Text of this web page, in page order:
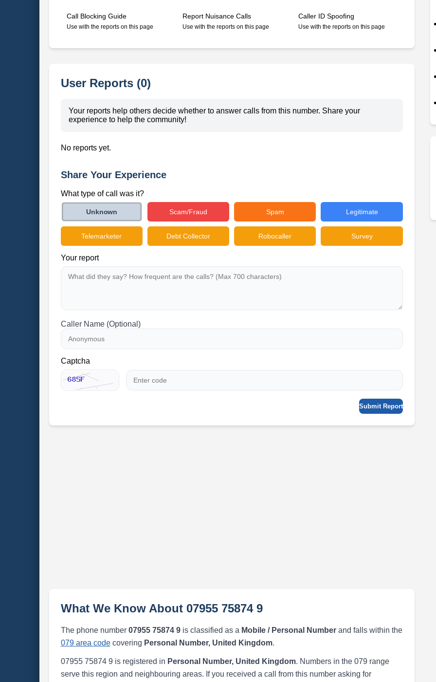
Call Blocking Guide
Use with the reports on this page
Report Nuisance Calls
Use with the reports on this page
Caller ID Spoofing
Use with the reports on this page
User Reports (0)
Your reports help others decide whether to answer calls from this number. Share your
experience to help the community!
No reports yet.
Share Your Experience
What type of call was it?
Unknown Scam/Fraud Spam Legitimate
Telemarketer Debt Collector Robocaller Survey
Your report
Caller Name (Optional)
Captcha
Submit Report
What We Know About 07955 75874 9
The phone number 07955 75874 9is classified as a Mobile / Personal Numberand falls within the
079 area codecovering Personal Number, United Kingdom.
07955 75874 9 is registered in Personal Number, United Kingdom. Numbers in the 079 range
serve this region and neighbouring areas. If you received a call from this number asking for